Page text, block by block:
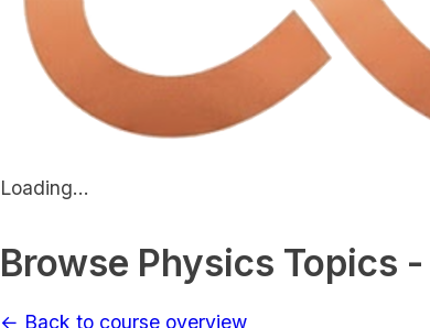
Loading...
Browse Physics Topics
← Back to course overview